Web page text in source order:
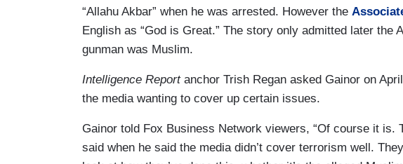
“Allahu Akbar” when he was arrested. However the
English as “God is Great.” The story only admitted later the
gunman was Muslim.
Intelligence Report anchor Trish Regan asked Gainor on
the media wanting to cover up certain issues.
Gainor told Fox Business Network viewers, “Of course it is.
said when he said the media didn’t cover terrorism well.